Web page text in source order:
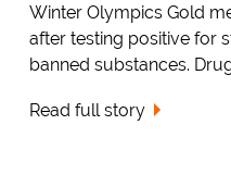
Winter Olympics Gold
after testing positive for
banned substances.
Read full story